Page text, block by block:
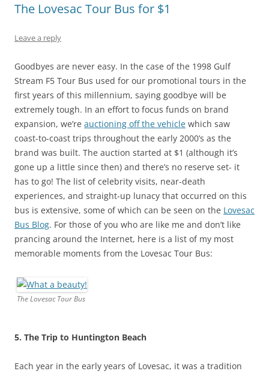
The Lovesac Tour Bus for $1
Leave a reply
Goodbyes are never easy. In the case of the 1998 Gulf
Stream F5 Tour Bus used for our promotional tours in the
first years of this millennium, saying goodbye will be
extremely tough. In an effort to focus funds on brand
expansion, we’re auctioning off the vehicle which saw
coast-to-coast trips throughout the early 2000’s as the
brand was built. The auction started at $1 (although it’s
gone up a little since then) and there’s no reserve set- it
has to go! The list of celebrity visits, near-death
experiences, and straight-up lunacy that occurred on this
bus is extensive, some of which can be seen on the Lovesac
Bus Blog. For those of you who are like me and don’t like
prancing around the Internet, here is a list of my most
memorable moments from the Lovesac Tour Bus:
The Lovesac Tour Bus
5. The Trip to Huntington Beach
Each year in the early years of Lovesac, it was a tradition